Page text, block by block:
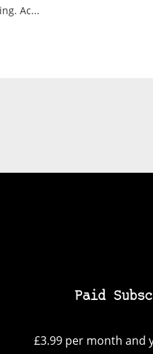
Ac...
Paid
£3.99 per month and